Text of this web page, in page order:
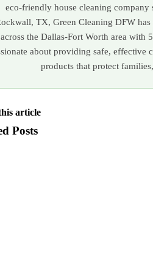
eco-friendly house cleaning company
TX, Green Cleaning DFW
across the Dallas-Fort Worth area with
about providing safe, effective
products that protect
article
Posts